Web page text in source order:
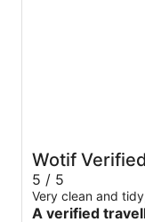
Wotif
5 / 5
Very clean and
A verified